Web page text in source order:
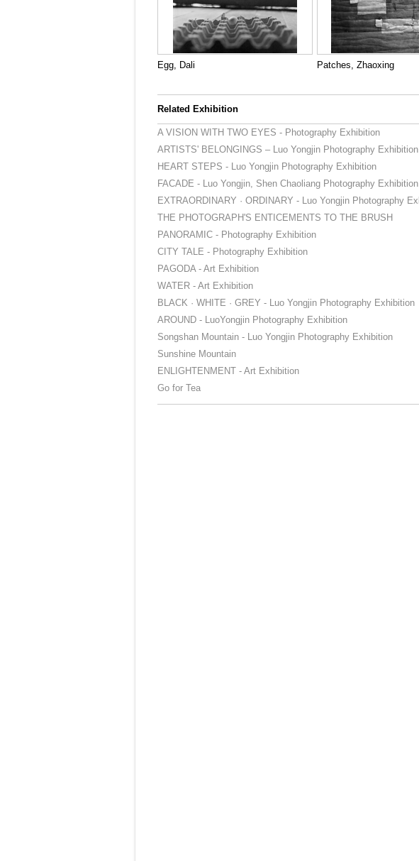
Egg, Dali Patches, Zhaoxing
Related Exhibition
A VISION WITH TWO EYES - Photography Exhibition
ARTISTS' BELONGINGS – Luo Yongjin Photography Exhibition
HEART STEPS - Luo Yongjin Photography Exhibition
FACADE - Luo Yongjin, Shen Chaoliang Photography Exhibition
EXTRAORDINARY · ORDINARY - Luo Yongjin Photography
THE PHOTOGRAPH'S ENTICEMENTS TO THE BRUSH
PANORAMIC - Photography Exhibition
CITY TALE - Photography Exhibition
PAGODA - Art Exhibition
WATER - Art Exhibition
BLACK · WHITE · GREY - Luo Yongjin Photography Exhibition
AROUND - LuoYongjin Photography Exhibition
Songshan Mountain - Luo Yongjin Photography Exhibition
Sunshine Mountain
ENLIGHTENMENT - Art Exhibition
Go for Tea